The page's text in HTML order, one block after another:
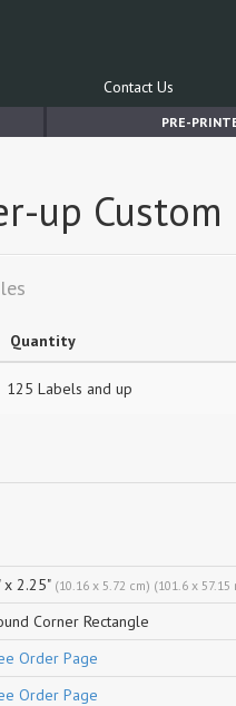
Contact Us
PRE-
up
Quantity
125 Labels and up
x 2.25" (10.16 x 5.72 cm) (101.6 x 57.15
Corner Rectangle
Order Page
Order Page